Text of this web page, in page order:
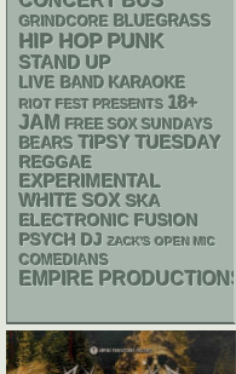
GRINDCORE BLUEGRASS
HIP HOP PUNK
STAND UP
LIVE BAND KARAOKE
RIOT FEST PRESENTS 18+
JAM FREE SOX SUNDAYS
BEARS TIPSY TUESDAY
REGGAE
EXPERIMENTAL
WHITE SOX SKA
ELECTRONIC FUSION
PSYCH DJ ZACK'S OPEN MIC
COMEDIANS
EMPIRE PRODUCTIONS